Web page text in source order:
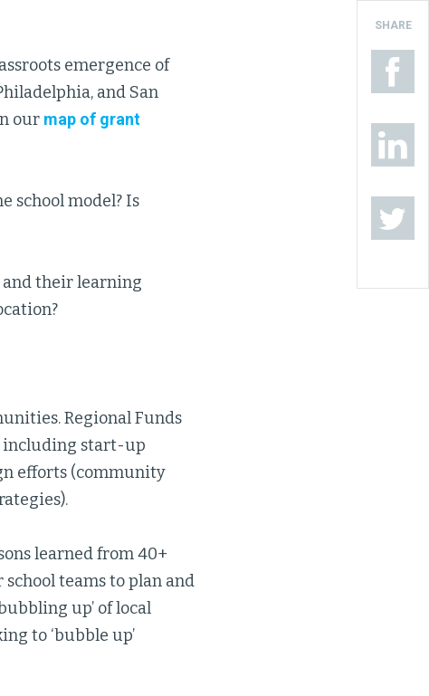
emergence of
and San
our map of grant
school model? Is
and their learning
Regional Funds
including start-up
efforts (community
learned from 40+
teams to plan and
up’ of local
to ‘bubble up’
SHARE